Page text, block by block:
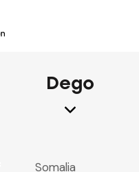
Dego
Somalia